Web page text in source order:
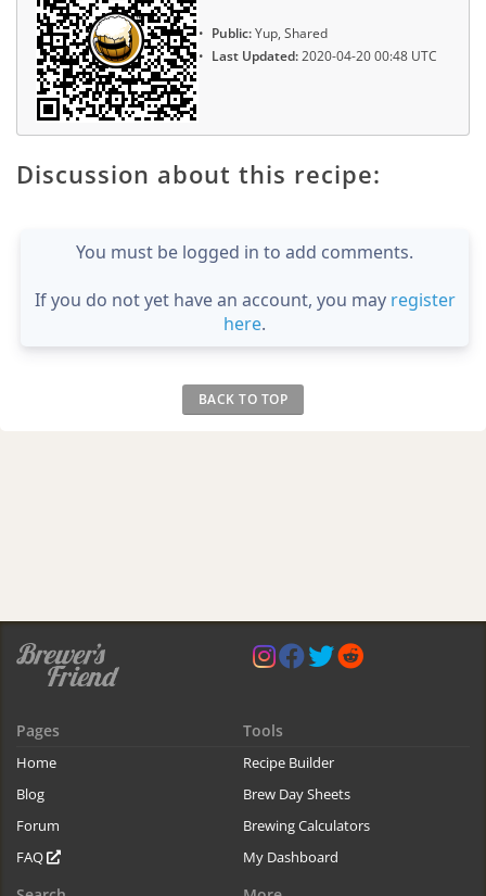
Public:Yup, Shared
Last Updated:2020-04-20 00:48 UTC
Discussion about this recipe:
You must be logged in to add comments.
If you do not yet have an account, you may register
here.
BACK TO TOP
Pages
Home
Blog
Forum
FAQ
Tools
Recipe Builder
Brew Day Sheets
Brewing Calculators
My Dashboard